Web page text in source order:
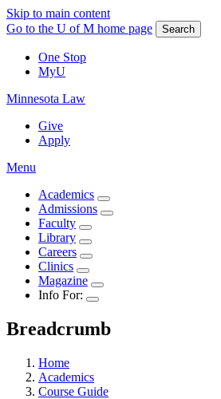
Skip to main content
Go to the U of M home page
Search
One Stop
MyU
Minnesota Law
Give
Apply
Menu
Academics
Admissions
Faculty
Library
Careers
Clinics
Magazine
Info For:
Breadcrumb
Home
Academics
Course Guide